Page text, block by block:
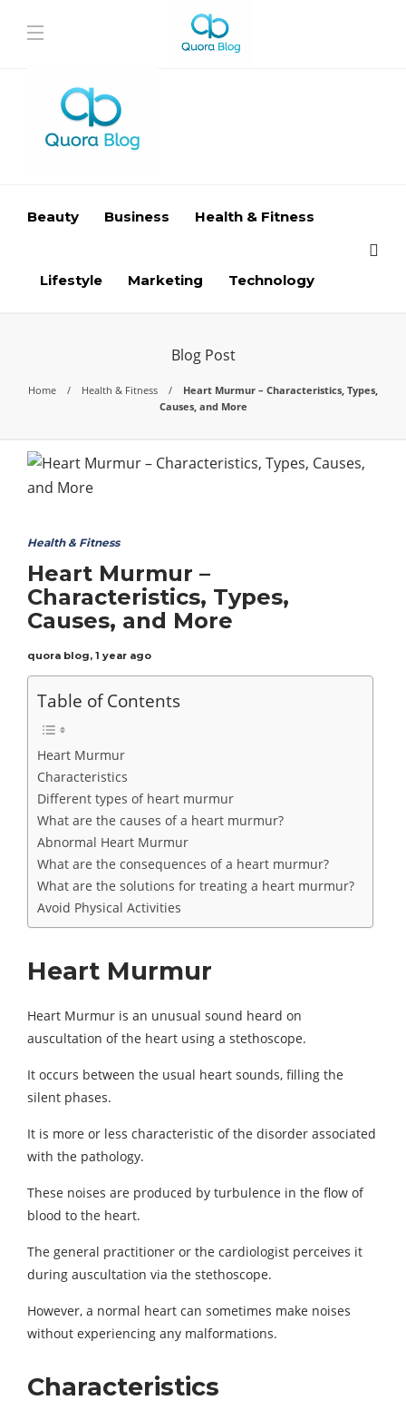
Beauty Business Health & Fitness
Lifestyle Marketing Technology
Blog Post
Home Health & Fitness
Heart Murmur – Characteristics, Types,
Causes, and More
Health & Fitness
Heart Murmur –
Characteristics, Types,
Causes, and More
quora blog, 1 year ago
Table of Contents
Heart Murmur
Characteristics
Different types of heart murmur
What are the causes of a heart murmur?
Abnormal Heart Murmur
What are the consequences of a heart murmur?
What are the solutions for treating a heart murmur?
Avoid Physical Activities
Heart Murmur
Heart Murmur is an unusual sound heard on
auscultation of the heart using a stethoscope.
It occurs between the usual heart sounds, filling the
silent phases.
It is more or less characteristic of the disorder associated
with the pathology.
These noises are produced by turbulence in the flow of
blood to the heart.
The general practitioner or the cardiologist perceives it
during auscultation via the stethoscope.
However, a normal heart can sometimes make noises
without experiencing any malformations.
Characteristics